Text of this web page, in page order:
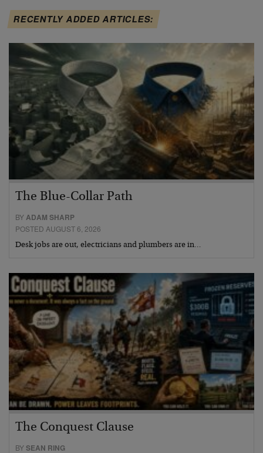
RECENTLY ADDED ARTICLES:
The Blue-Collar Path
BYADAM SHARP
POSTED AUGUST 6, 2026
Desk jobs are out, electricians and plumbers are in…
The Conquest Clause
BYSEAN RING